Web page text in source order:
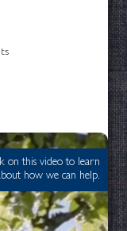
on this video to learn
how we can help.